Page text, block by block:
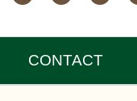
CONTACT